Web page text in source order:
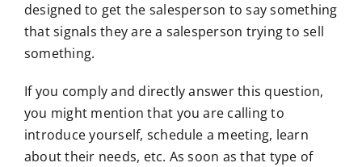
designed to get the salesperson to say something
that signals they are a salesperson trying to sell
something.
If you comply and directly answer this question,
you might mention that you are calling to
introduce yourself, schedule a meeting, learn
about their needs, etc. As soon as that type of